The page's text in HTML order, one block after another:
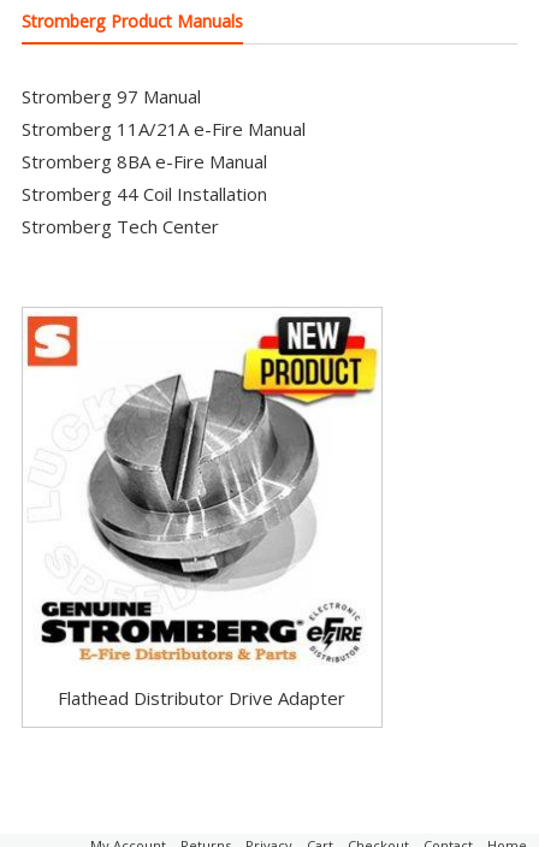
Stromberg Product Manuals
Stromberg 97 Manual
Stromberg 11A/21A e-Fire Manual
Stromberg 8BA e-Fire Manual
Stromberg 44 Coil Installation
Stromberg Tech Center
Flathead Distributor Drive Adapter